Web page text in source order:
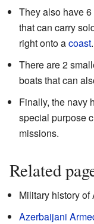
They also have 6
that can carry
right onto acoast.
There are 2
boats that can
Finally, the navy
special purpose
missions.
Related
Military history of
Azerbaijani